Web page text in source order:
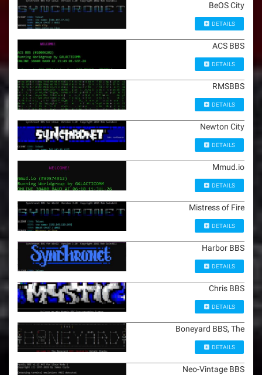
BeOS City
DETAILS
ACS BBS
DETAILS
RMSBBS
DETAILS
Newton City
DETAILS
Mmud.io
DETAILS
Mistress of Fire
DETAILS
Harbor BBS
DETAILS
Chris BBS
DETAILS
Boneyard BBS, The
DETAILS
Neo-Vintage BBS